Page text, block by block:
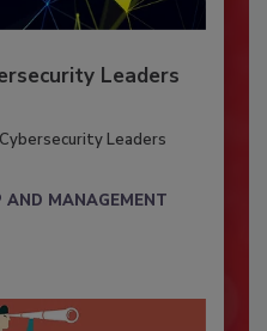
Leaders
Leaders
AND MANAGEMENT